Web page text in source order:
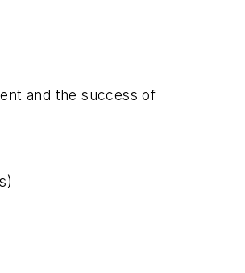
and the success of